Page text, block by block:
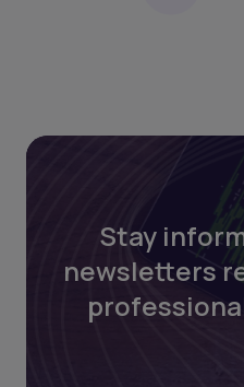
Stay
newsletters